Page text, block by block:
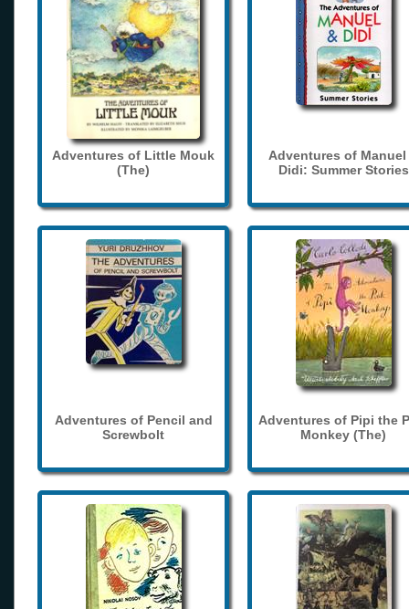
Adventures of Little Mouk
(The)
Adventures of Manuel
Didi: Summer Stories
Adventures of Pencil and
Screwbolt
Adventures of Pipi the
Monkey (The)